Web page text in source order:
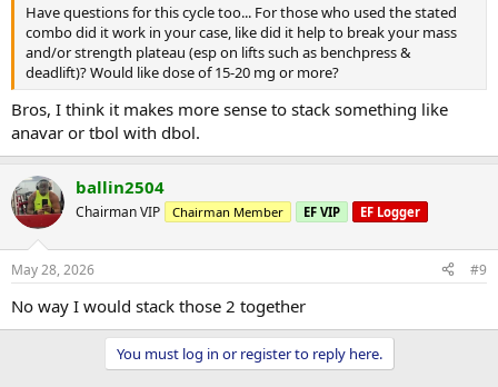
Have questions for this cycle too... For those who used the stated
combo did it work in your case, like did it help to break your mass
and/or strength plateau (esp on lifts such as benchpress &
deadlift)? Would like dose of 15-20 mg or more?
Bros, I think it makes more sense to stack something like
anavar or tbol with dbol.
ballin2504
Chairman VIP Chairman Member EF VIP EF Logger
May 28, 2026 #9
No way I would stack those 2 together
You must log in or register to reply here.